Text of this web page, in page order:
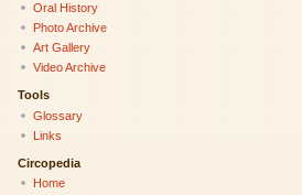
Oral History
Photo Archive
Art Gallery
Video Archive
Tools
Glossary
Links
Circopedia
Home